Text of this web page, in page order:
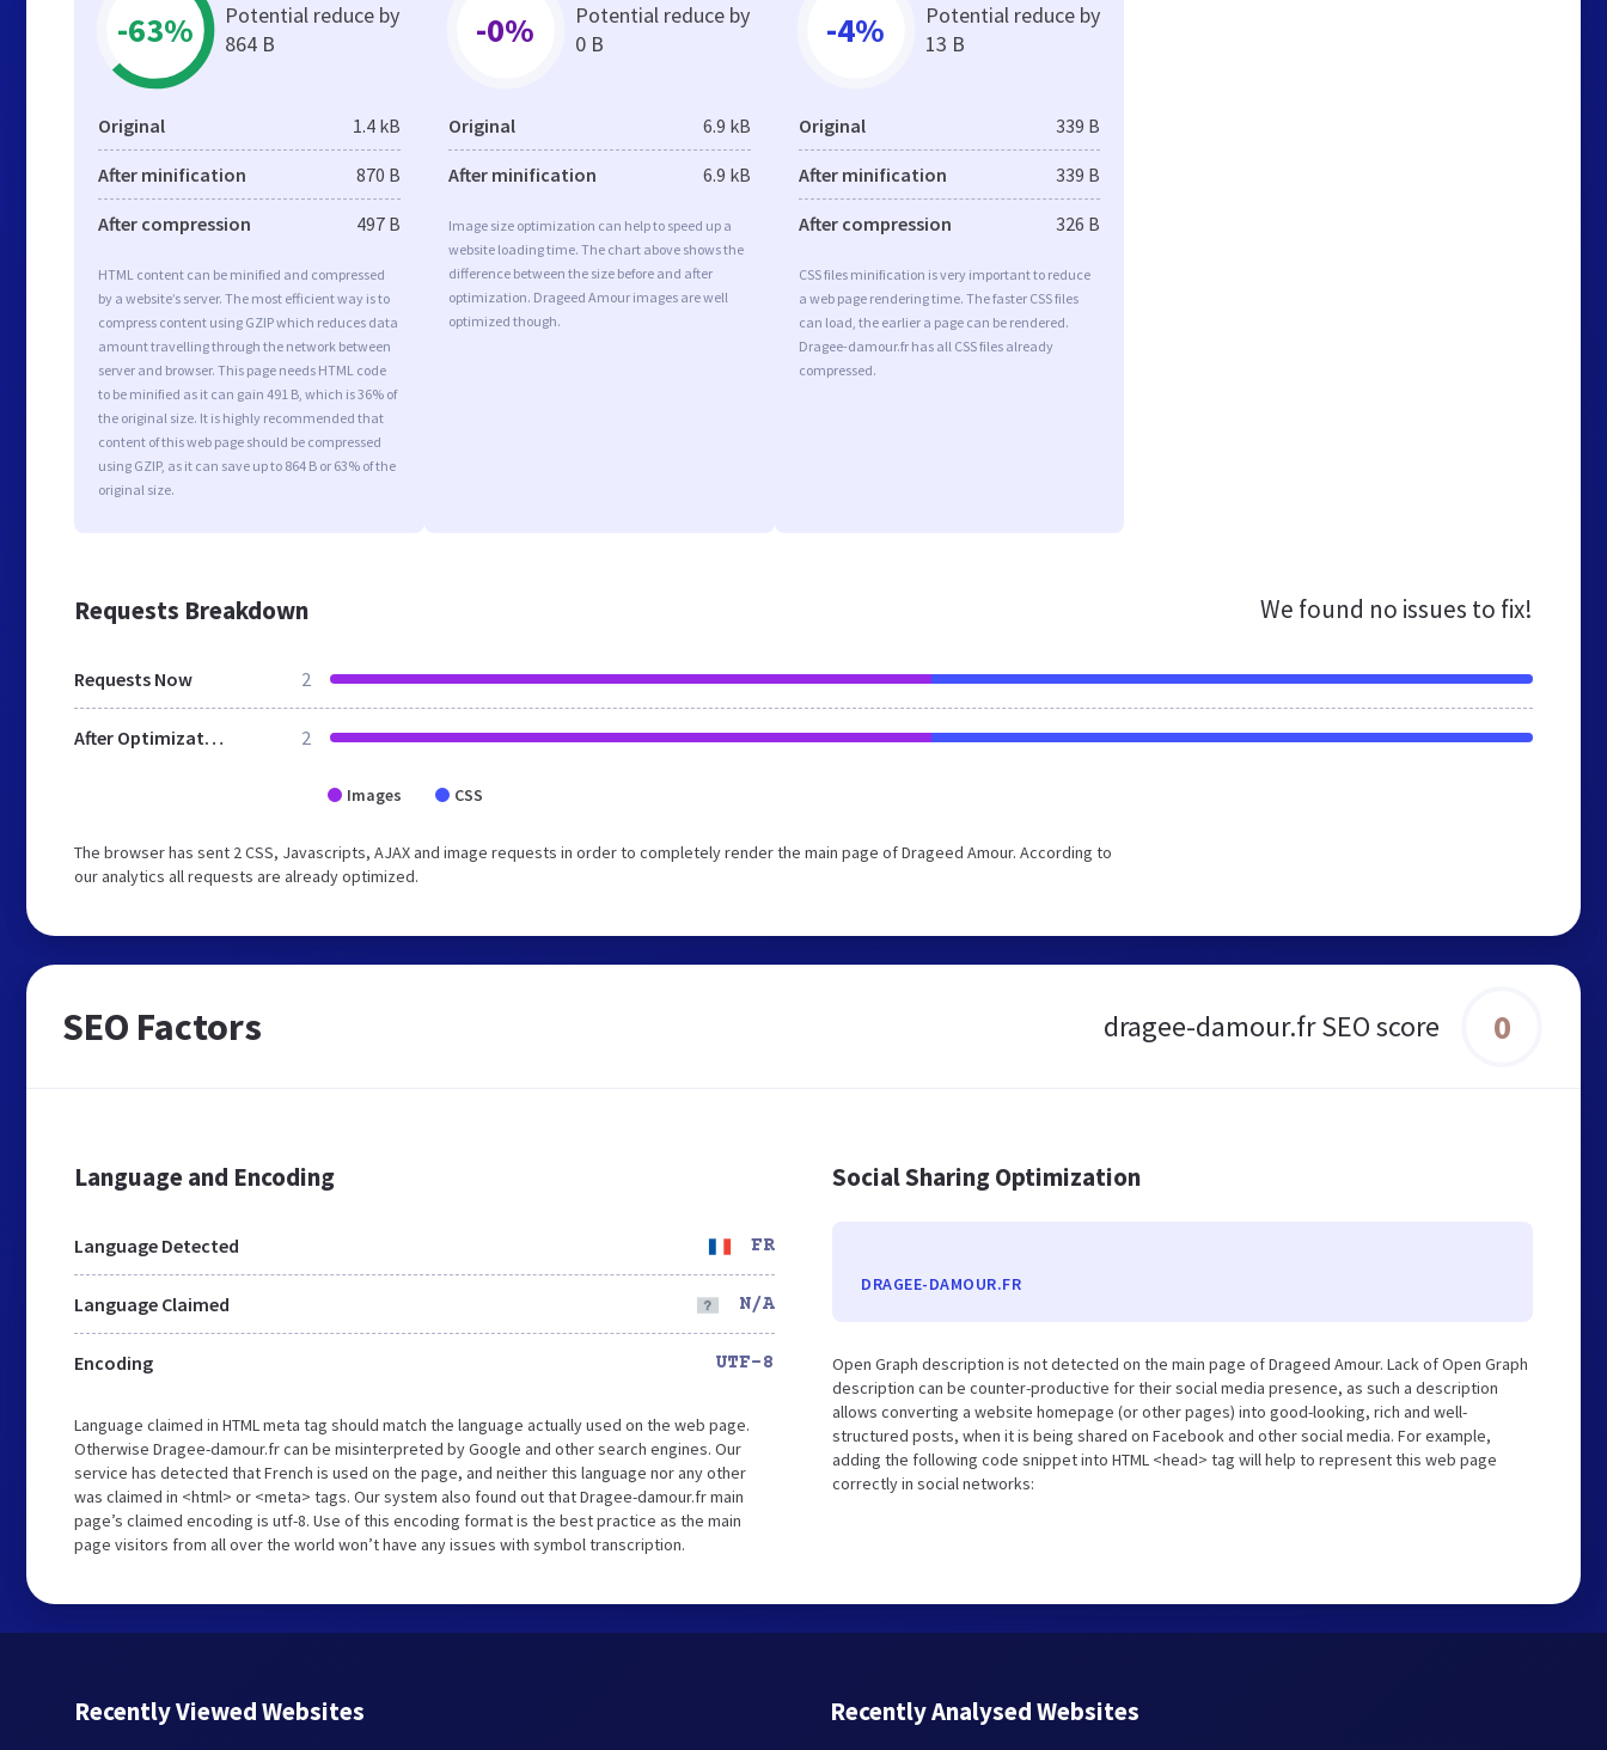
-63%
Potential reduce by
864 B
Original 1.4 kB
After minification 870 B
After compression 497 B
HTML content can be minified and compressed
by a website’s server. The most efficient way is to
compress content using GZIP which reduces data
amount travelling through the network between
server and browser. This page needs HTML code
to be minified as it can gain 491 B, which is 36% of
the original size. It is highly recommended that
content of this web page should be compressed
using GZIP, as it can save up to 864 B or 63% of the
original size.
-0%
Potential reduce by
0 B
Original 6.9 kB
After minification 6.9 kB
Image size optimization can help to speed up a
website loading time. The chart above shows the
difference between the size before and after
optimization. Drageed Amour images are well
optimized though.
-4%
Potential reduce by
13 B
Original 339 B
After minification 339 B
After compression 326 B
CSS files minification is very important to reduce
a web page rendering time. The faster CSS files
can load, the earlier a page can be rendered.
Dragee-damour.fr has all CSS files already
compressed.
Requests Breakdown We found no issues to fix!
Requests Now 2
After Optimization 2
Images CSS
The browser has sent 2 CSS, Javascripts, AJAX and image requests in order to completely render the main page of Drageed Amour. According to
our analytics all requests are already optimized.
SEO Factors dragee-damour.fr SEO score 0
Language and Encoding
Language Detected FR
Language Claimed N/A
Encoding UTF-8
Language claimed in HTML meta tag should match the language actually used on the web page.
Otherwise Dragee-damour.fr can be misinterpreted by Google and other search engines. Our
service has detected that French is used on the page, and neither this language nor any other
was claimed in <html> or <meta> tags. Our system also found out that Dragee-damour.fr main
page’s claimed encoding is utf-8. Use of this encoding format is the best practice as the main
page visitors from all over the world won’t have any issues with symbol transcription.
Social Sharing Optimization
DRAGEE-DAMOUR.FR
Open Graph description is not detected on the main page of Drageed Amour. Lack of Open Graph
description can be counter-productive for their social media presence, as such a description
allows converting a website homepage (or other pages) into good-looking, rich and well-
structured posts, when it is being shared on Facebook and other social media. For example,
adding the following code snippet into HTML <head> tag will help to represent this web page
correctly in social networks:
Recently Viewed Websites Recently Analysed Websites